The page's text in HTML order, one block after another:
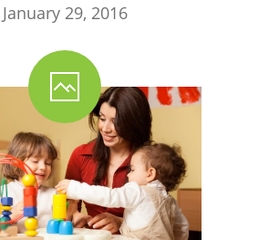
January 29, 2016